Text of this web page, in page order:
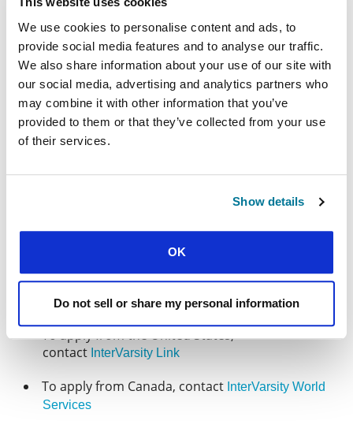
We use cookies to personalise content and ads, to
provide social media features and to analyse our traffic.
We also share information about your use of our site with
our social media, advertising and analytics partners who
may combine it with other information that you’ve
provided to them or that they’ve collected from your use
of their services.
Show details
OK
Do not sell or share my personal information
students.
If you are astudent, we suggest you contact your
IFES national movement to see where you can be
involved. If you are not a student but would like to
find out how to serve abroad in student ministry,
contact the
for details of
the current needs and opportunities, or connect
with one of the programmes below.
IFES InterAction, which
student movements across Europe.
agencies have formal programmes in place for
sending student ministry staff to other nations.
To apply from the United States,
contact InterVarsity Link
To apply from Canada, contact InterVarsity World
Services